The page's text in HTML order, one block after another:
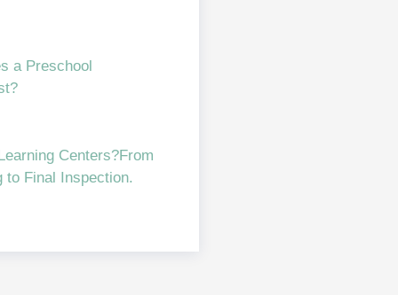
a Preschool
Centers?From
to Final Inspection.